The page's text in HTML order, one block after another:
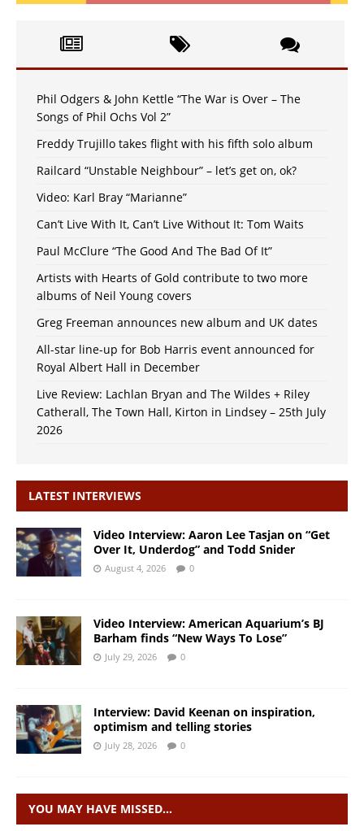
Phil Odgers & John Kettle “The War is Over – The
Songs of Phil Ochs Vol 2”
Freddy Trujillo takes flight with his fifth solo album
Railcard “Unstable Neighbour” – let’s get on, ok?
Video: Karl Bray “Marianne”
Can’t Live With It, Can’t Live Without It: Tom Waits
Paul McClure “The Good And The Bad Of It”
Artists with Hearts of Gold contribute to two more
albums of Neil Young covers
Greg Freeman announces new album and UK dates
All-star line-up for Bob Harris event announced for
Royal Albert Hall in December
Live Review: Lachlan Bryan and The Wildes + Riley
Catherall, The Town Hall, Kirton in Lindsey – 25th July
2026
LATEST INTERVIEWS
Video Interview: Aaron Lee Tasjan on “Get
Over It, Underdog” and Todd Snider
August 4, 2026 0
Video Interview: American Aquarium’s BJ
Barham finds “New Ways To Lose”
July 29, 2026 0
Interview: David Keenan on inspiration,
optimism and telling stories
July 28, 2026 0
YOU MAY HAVE MISSED…